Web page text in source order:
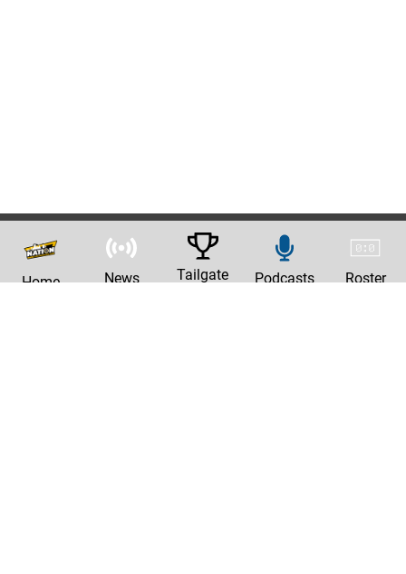
Home News Tailgate Podcasts Roster